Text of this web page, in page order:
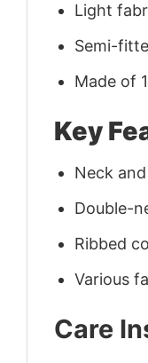
Light
Semi-
Made of
Key
Neck
Double-
Ribbed
Various
Care